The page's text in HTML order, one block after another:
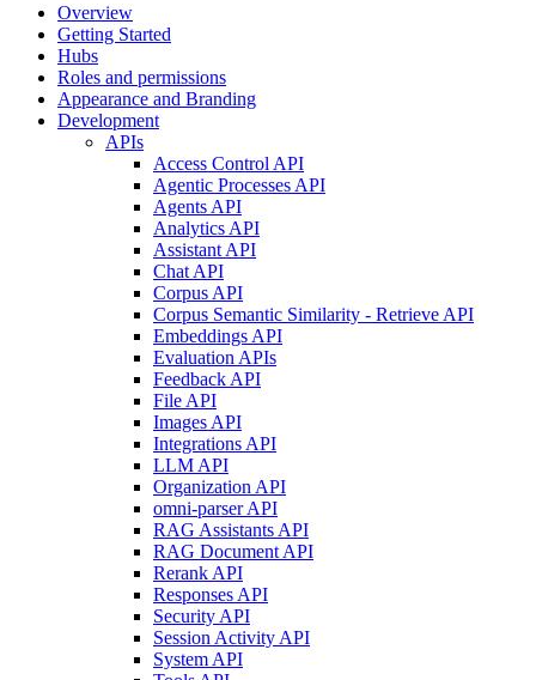
Overview
Getting Started
Hubs
Roles and permissions
Appearance and Branding
Development
APIs
Access Control API
Agentic Processes API
Agents API
Analytics API
Assistant API
Chat API
Corpus API
Corpus Semantic Similarity - Retrieve API
Embeddings API
Evaluation APIs
Feedback API
File API
Images API
Integrations API
LLM API
Organization API
omni-parser API
RAG Assistants API
RAG Document API
Rerank API
Responses API
Security API
Session Activity API
System API